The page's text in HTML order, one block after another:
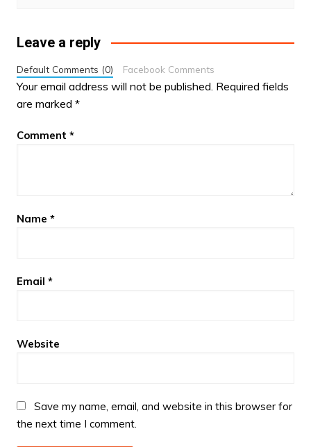
Leave a reply
Default Comments (0) Facebook Comments
Your email address will not be published. Required fields
are marked *
Comment *
Name *
Email *
Website
Save my name, email, and website in this browser for
the next time I comment.